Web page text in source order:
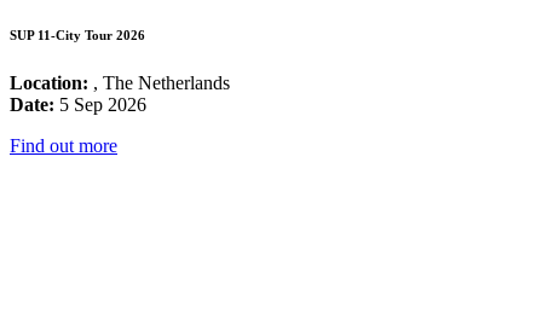
SUP 11-City Tour 2026
Location: , The Netherlands
Date: 5 Sep 2026
Find out more